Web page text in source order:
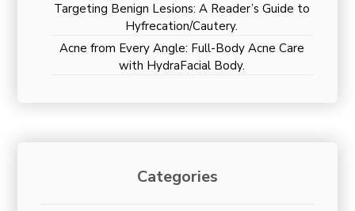
Targeting Benign Lesions: A Reader’s Guide to
Hyfrecation/Cautery.
Acne from Every Angle: Full-Body Acne Care
with HydraFacial Body.
Categories